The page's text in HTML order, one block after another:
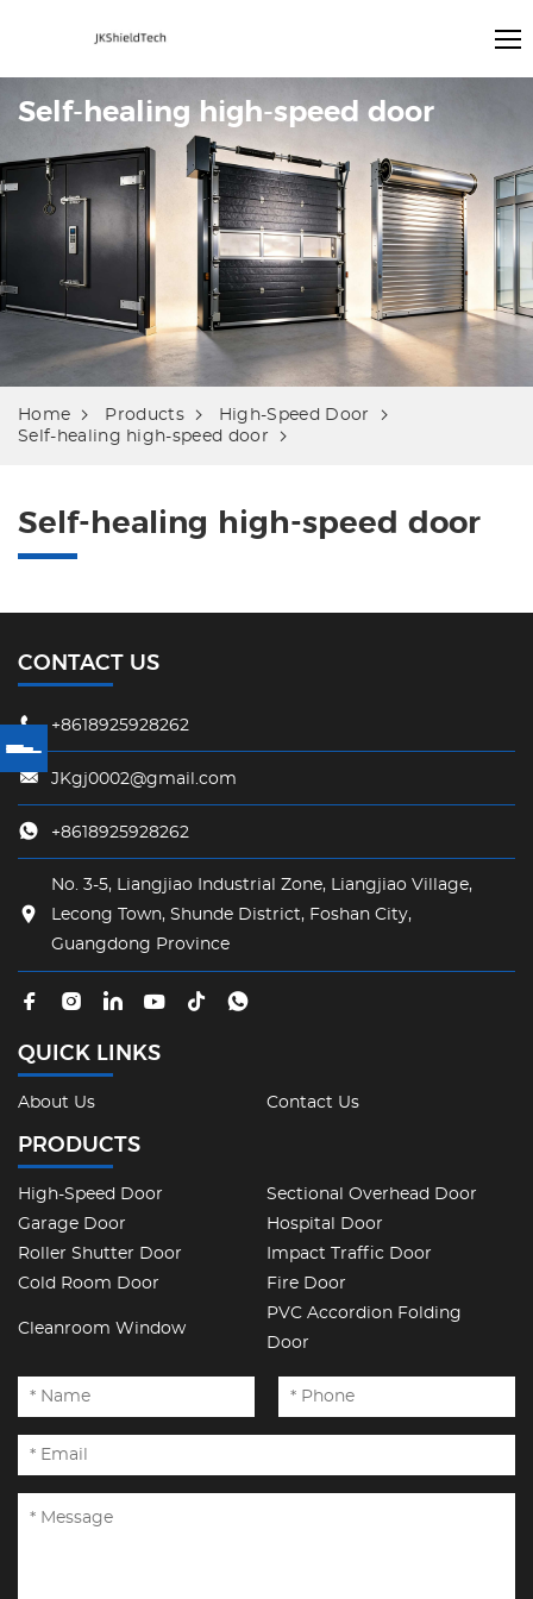
Self-healing high-speed door
Home Products
High-Speed Door
Self-healing high-speed door
Self-healing high-speed door
CONTACT US
+8618925928262
JKgj0002@gmail.com
+8618925928262
No. 3-5, Liangjiao Industrial Zone, Liangjiao Village,
Lecong Town, Shunde District, Foshan City,
Guangdong Province
QUICK LINKS
About Us Contact Us
PRODUCTS
High-Speed Door
Sectional Overhead Door
Garage Door
Hospital Door
Roller Shutter Door
Impact Traffic Door
Cold Room Door
Fire Door
Cleanroom Window
PVC Accordion Folding
Door